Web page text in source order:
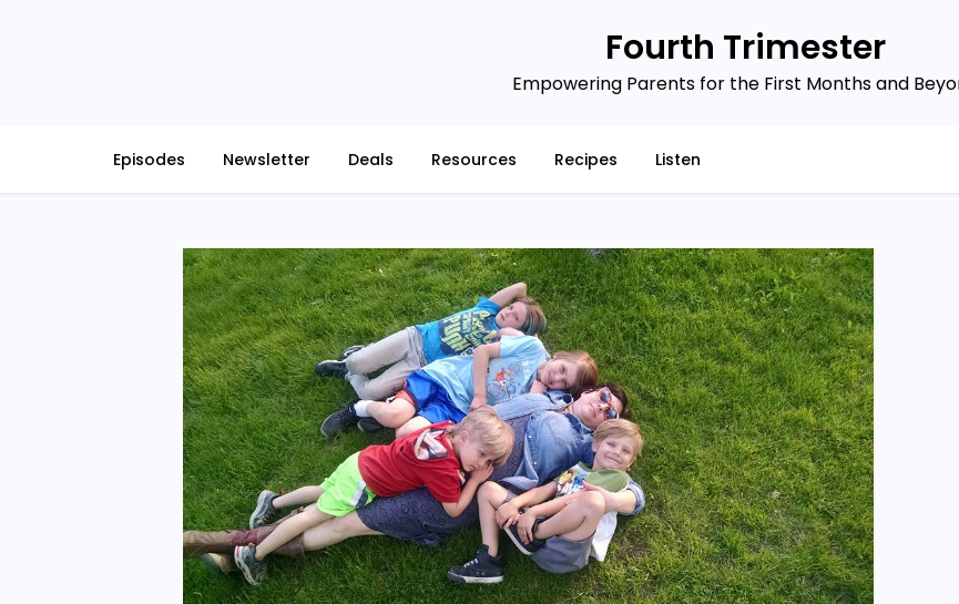
Fourth Trimester
Empowering Parents for the First Months and
Episodes Newsletter Deals Resources Recipes Listen